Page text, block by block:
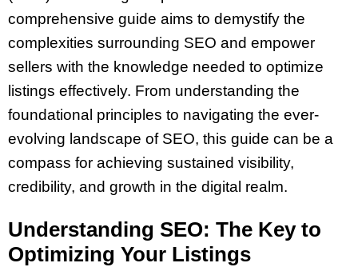
comprehensive guide aims to demystify the
complexities surrounding SEO and empower
sellers with the knowledge needed to optimize
listings effectively. From understanding the
foundational principles to navigating the ever-
evolving landscape of SEO, this guide can be a
compass for achieving sustained visibility,
credibility, and growth in the digital realm.
Understanding SEO: The Key to
Optimizing Your Listings